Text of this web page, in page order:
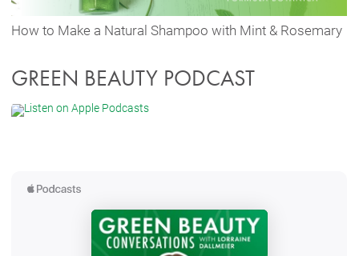
How to Make a Natural Shampoo with Mint & Rosemary
GREEN BEAUTY PODCAST